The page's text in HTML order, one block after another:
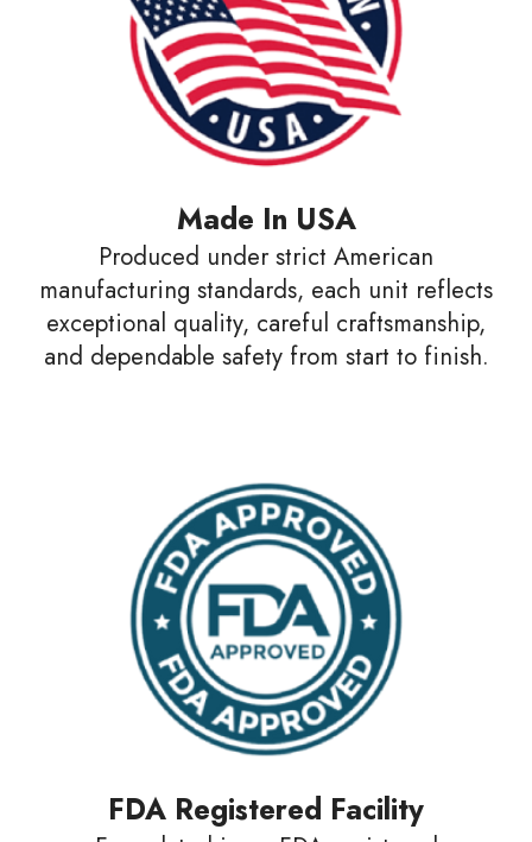
Made In USA
Produced under strict American
manufacturing standards, each unit reflects
exceptional quality, careful craftsmanship,
and dependable safety from start to finish.
FDA Registered Facility